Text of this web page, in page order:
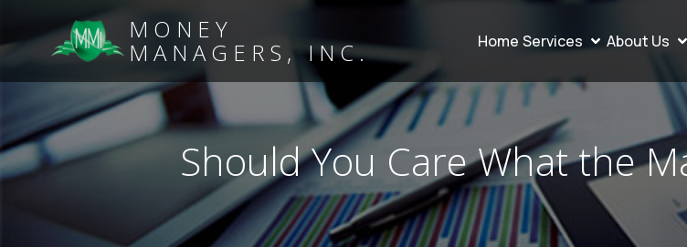
MONEY
MANAGERS, INC. Home Services About Us
Should You Care What the